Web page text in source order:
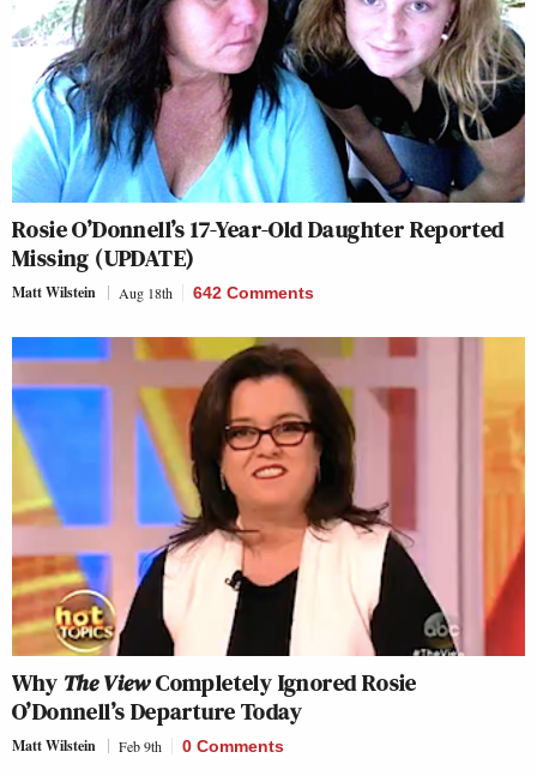
Rosie O’Donnell’s 17-Year-Old Daughter Reported
Missing (UPDATE)
Matt Wilstein Aug 18th 642 Comments
Why The ViewCompletely Ignored Rosie
O’Donnell’s Departure Today
Matt Wilstein Feb 9th 0 Comments